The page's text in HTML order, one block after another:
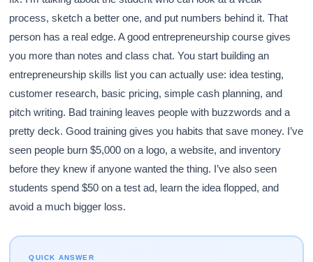
process, sketch a better one, and put numbers behind it. That
person has a real edge. A good entrepreneurship course gives
you more than notes and class chat. You start building an
entrepreneurship skills list you can actually use: idea testing,
customer research, basic pricing, simple cash planning, and
pitch writing. Bad training leaves people with buzzwords and a
pretty deck. Good training gives you habits that save money. I’ve
seen people burn $5,000 on a logo, a website, and inventory
before they knew if anyone wanted the thing. I’ve also seen
students spend $50 on a test ad, learn the idea flopped, and
avoid a much bigger loss.
QUICK ANSWER